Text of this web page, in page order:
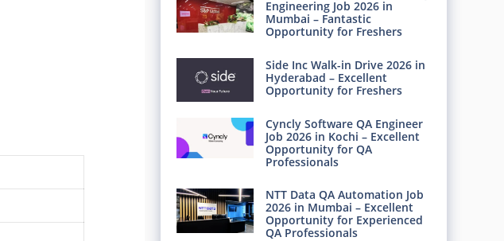
Engineering Job 2026 in
Mumbai – Fantastic
Opportunity for Freshers
Side Inc Walk-in Drive 2026 in
Hyderabad – Excellent
Opportunity for Freshers
Cyncly Software QA Engineer
Job 2026 in Kochi – Excellent
Opportunity for QA
Professionals
NTT Data QA Automation Job
2026 in Mumbai – Excellent
Opportunity for Experienced
QA Professionals